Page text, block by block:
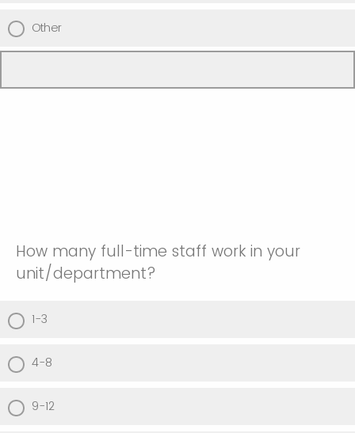
Other
How many full-time staff work in your
unit/department?
1-3
4-8
9-12